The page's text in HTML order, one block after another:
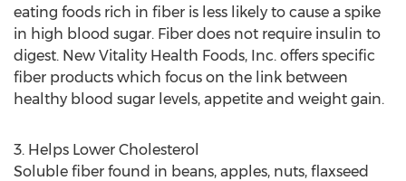
eating foods rich in fiber is less likely to cause a spike
in high blood sugar. Fiber does not require insulin to
digest. New Vitality Health Foods, Inc. offers specific
fiber products which focus on the link between
healthy blood sugar levels, appetite and weight gain.
3. Helps Lower Cholesterol
Soluble fiber found in beans, apples, nuts, flaxseed